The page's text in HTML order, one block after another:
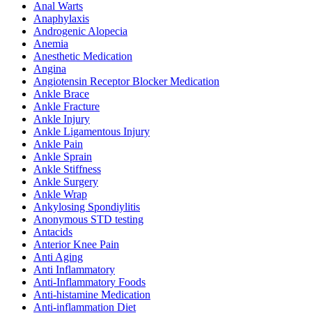
Anal Warts
Anaphylaxis
Androgenic Alopecia
Anemia
Anesthetic Medication
Angina
Angiotensin Receptor Blocker Medication
Ankle Brace
Ankle Fracture
Ankle Injury
Ankle Ligamentous Injury
Ankle Pain
Ankle Sprain
Ankle Stiffness
Ankle Surgery
Ankle Wrap
Ankylosing Spondiylitis
Anonymous STD testing
Antacids
Anterior Knee Pain
Anti Aging
Anti Inflammatory
Anti-Inflammatory Foods
Anti-histamine Medication
Anti-inflammation Diet